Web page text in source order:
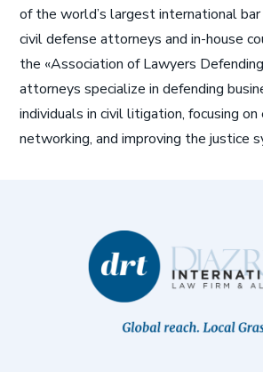
of the world’s largest international
civil defense attorneys and in-house
the «Association of Lawyers
attorneys specialize in defending
individuals in civil litigation, focusing
networking, and improving the justice